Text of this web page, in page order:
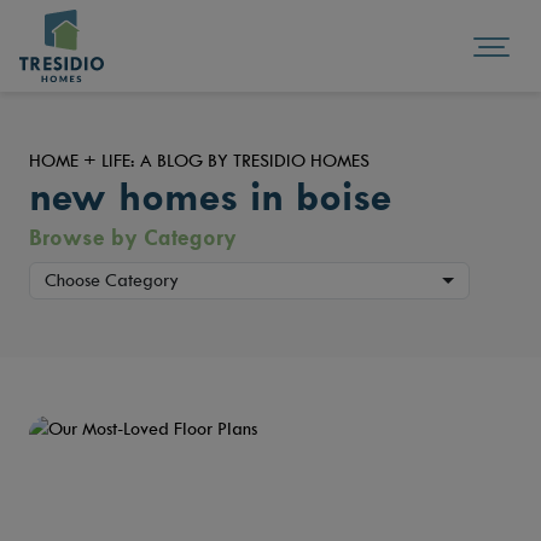
HOME + LIFE: A BLOG BY TRESIDIO HOMES
new homes in boise
Browse by Category
Choose Category